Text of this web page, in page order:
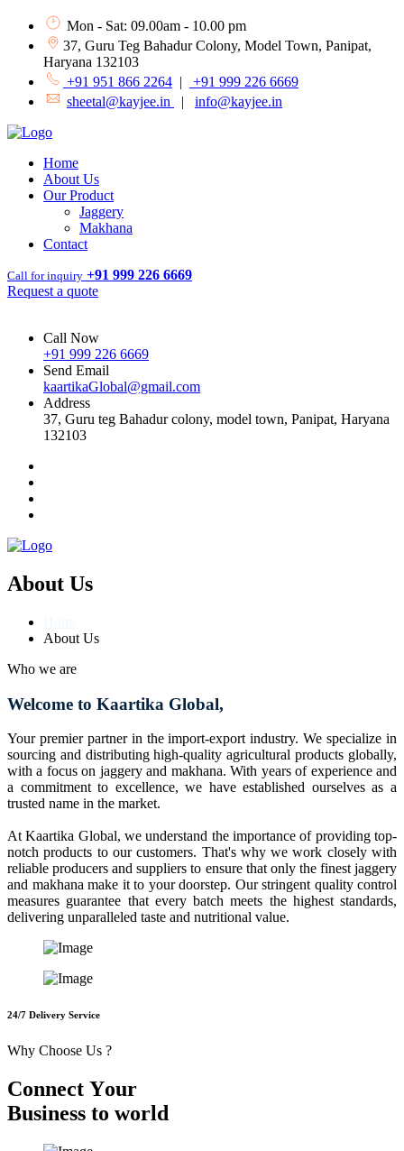
Mon - Sat: 09.00am - 10.00 pm
37, Guru Teg Bahadur Colony, Model Town, Panipat,
Haryana 132103
+91 951 866 2264 |
+91 999 226 6669
sheetal@kayjee.in
| info@kayjee.in
Home
About Us
Our Product
Jaggery
Makhana
Contact
Call for inquiry +91 999 226 6669
Request a quote
Call Now
+91 999 226 6669
Send Email
kaartikaGlobal@gmail.com
Address
37, Guru teg Bahadur colony, model town, Panipat, Haryana
132103
About Us
About Us
Who we are
Welcome to Kaartika Global,
Your premier partner in the import-export industry. We specialize in
sourcing and distributing high-quality agricultural products globally,
with a focus on jaggery and makhana. With years of experience and
a commitment to excellence, we have established ourselves as a
trusted name in the market.
At Kaartika Global, we understand the importance of providing top-
notch products to our customers. That's why we work closely with
reliable producers and suppliers to ensure that only the finest jaggery
and makhana make it to your doorstep. Our stringent quality control
measures guarantee that every batch meets the highest standards,
delivering unparalleled taste and nutritional value.
24/7 Delivery Service
Why Choose Us ?
Connect Your
Business to world